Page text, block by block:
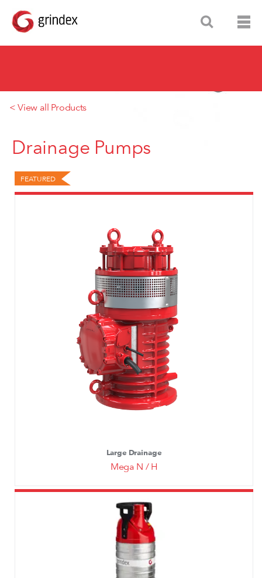
< View all Products
Drainage Pumps
FEATURED
Large Drainage
Mega N / H